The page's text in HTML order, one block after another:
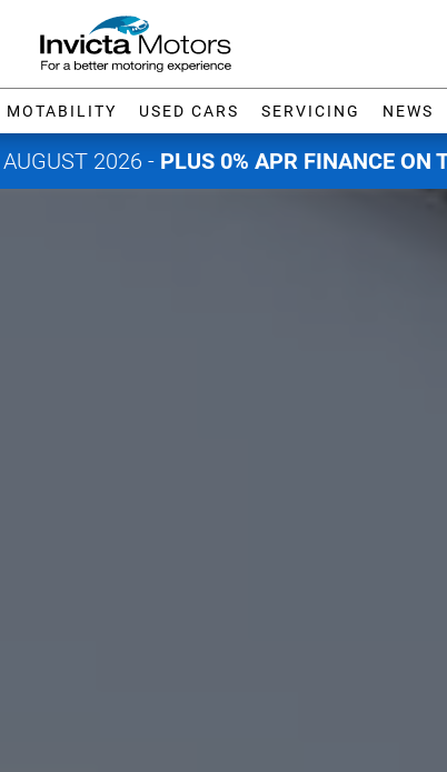
MOTABILITY USED CARS SERVICING NEWS
2026 - PLUS 0% APR FINANCE ON